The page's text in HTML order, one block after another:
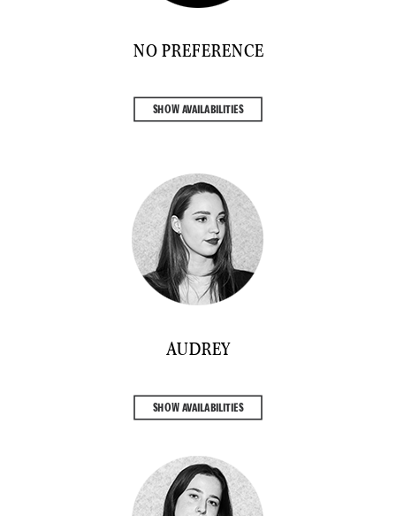
NO PREFERENCE
SHOW AVAILABILITIES
AUDREY
SHOW AVAILABILITIES